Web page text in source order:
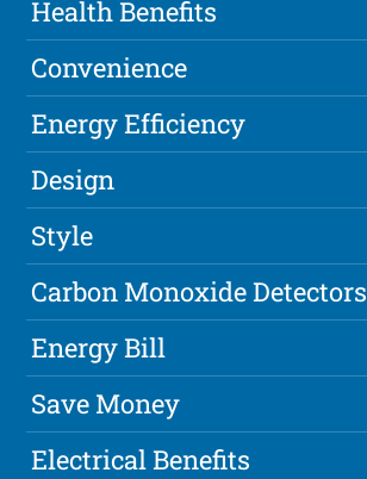
Health Benefits
Convenience
Energy Efficiency
Design
Style
Carbon Monoxide Detectors
Energy Bill
Save Money
Electrical Benefits